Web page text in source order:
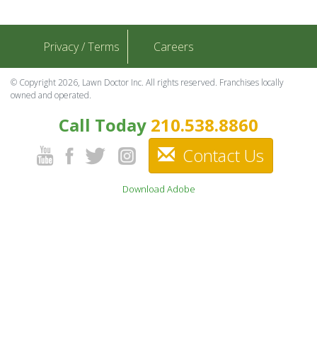
Privacy / Terms Careers
© Copyright 2026, Lawn Doctor Inc. All rights reserved. Franchises locally
owned and operated.
Call Today 210.538.8860
Contact Us
Download Adobe